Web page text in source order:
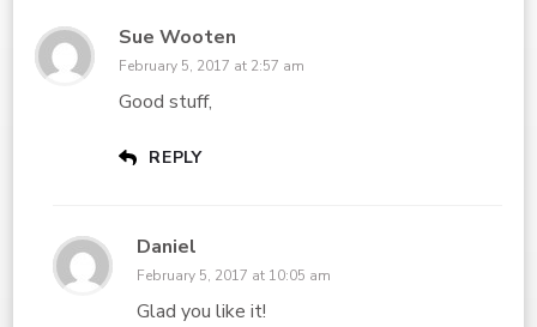
Sue Wooten
February 5, 2017 at 2:57 am
Good stuff,
REPLY
Daniel
February 5, 2017 at 10:05 am
Glad you like it!